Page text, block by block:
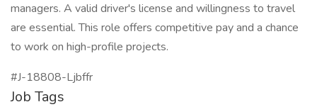
managers. A valid driver's license and willingness to travel
are essential. This role offers competitive pay and a chance
to work on high-profile projects.
#J-18808-Ljbffr
Job Tags